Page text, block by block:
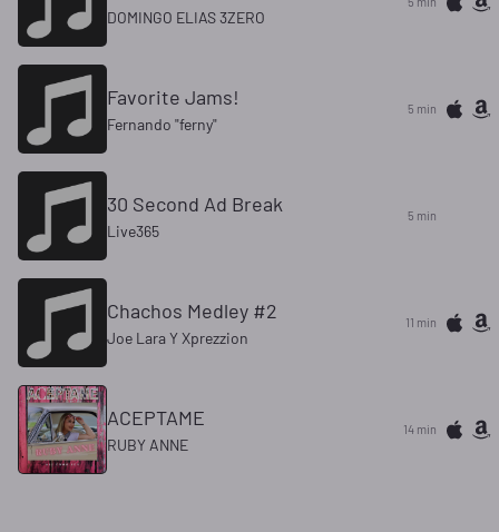
DOMINGO ELIAS 3ZERO
Favorite Jams!
Fernando "ferny"
5 min
30 Second Ad Break
Live365
5 min
Chachos Medley #2
Joe Lara Y Xprezzion
11 min
ACEPTAME
RUBY ANNE
14 min